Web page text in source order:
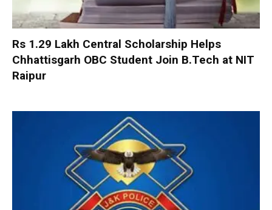
Rs 1.29 Lakh Central Scholarship Helps
Chhattisgarh OBC Student Join B.Tech at NIT
Raipur